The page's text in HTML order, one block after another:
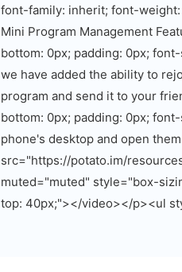
font-family: inherit; font-weight:
Mini Program Management
bottom: 0px; padding: 0px;
we have added the ability to
program and send it to your
bottom: 0px; padding: 0px;
phone's desktop and open
src="https://potato.im/
muted="muted" style="box-
top: 40px;"></video></p><ul